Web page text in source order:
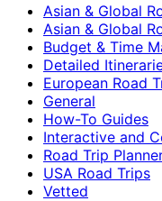
Asian & Global
Asian & Global
Budget & Time
Detailed
European Road
General
How-To Guides
Interactive and
Road Trip
USA Road Trips
Vetted